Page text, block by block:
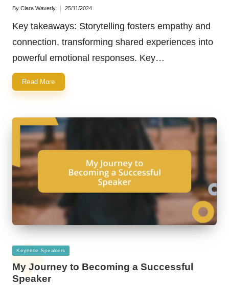
Posted
By Clara Waverly 25/11/2024
Key takeaways: Storytelling fosters empathy and
connection, transforming shared experiences into
powerful emotional responses. Key…
Read More
Posted
Keynote Speakers
My Journey to Becoming a Successful
Speaker